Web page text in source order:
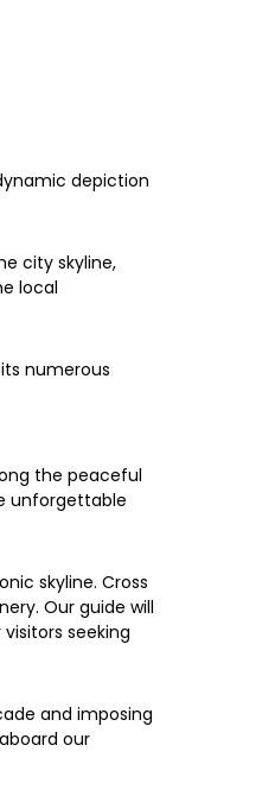
depiction
city skyline,
local
numerous
the peaceful
unforgettable
skyline. Cross
Our guide will
seeking
and imposing
our